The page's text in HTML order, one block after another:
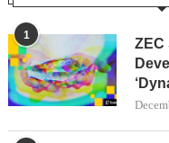
1
ZEC